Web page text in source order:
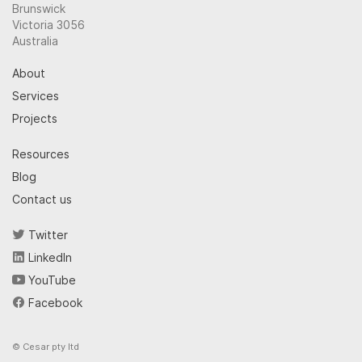
Brunswick
Victoria 3056
Australia
About
Services
Projects
Resources
Blog
Contact us
Twitter
LinkedIn
YouTube
Facebook
© Cesar pty ltd